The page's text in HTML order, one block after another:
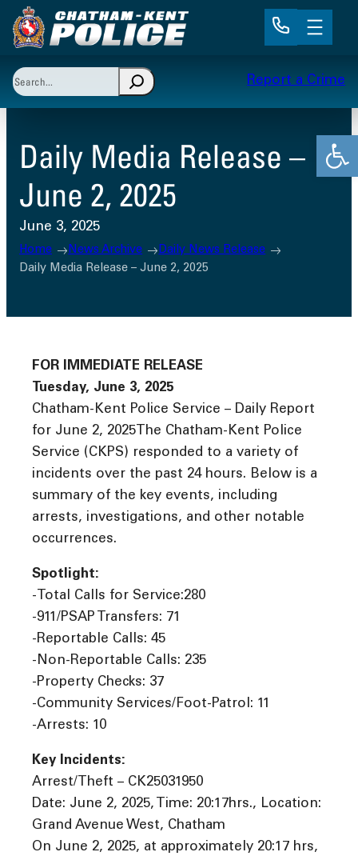
Skip
to
Search
When autocomplete results are available use up
Report a Crime
Daily Media Release –
June 2, 2025
June 3, 2025
Home News Archive
Daily News Release
Daily Media Release – June 2, 2025
FOR IMMEDIATE RELEASE
Tuesday, June 3, 2025
Chatham-Kent Police Service – Daily Report
for June 2, 2025The Chatham-Kent Police
Service (CKPS) responded to a variety of
incidents over the past 24 hours. Below is a
summary of the key events, including
arrests, investigations, and other notable
occurrences.
Spotlight:
-Total Calls for Service:280
-911/PSAP Transfers: 71
-Reportable Calls: 45
-Non-Reportable Calls: 235
-Property Checks: 37
-Community Services/Foot-Patrol: 11
-Arrests: 10
Key Incidents:
Arrest/Theft – CK25031950
Date: June 2, 2025, Time: 20:17hrs., Location:
Grand Avenue West, Chatham
On June 2, 2025, at approximately 20:17 hrs,